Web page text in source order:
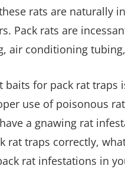
rats are naturally
Pack rats are
air conditioning
baits for pack rat
use of poisonous
a gnawing rat
rat traps correctly,
rat infestations in